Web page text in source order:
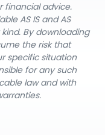
financial advice.
AS IS and AS
kind. By downloading
the risk that
specific situation
for any such
law and with